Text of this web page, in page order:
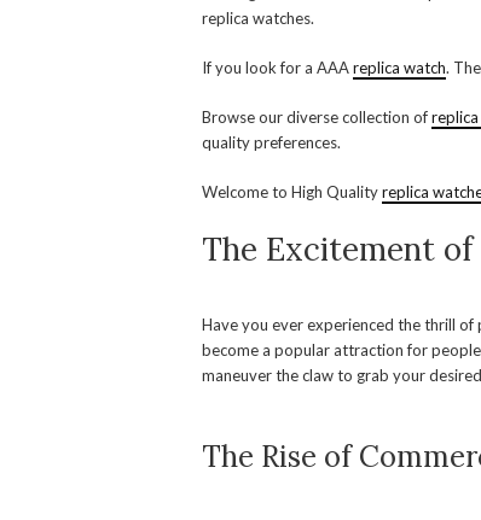
replica watches.
If you look for a AAAreplica watch.
Browse our diverse collection of
quality preferences.
Welcome to High Qualityreplica
The Excitement
Have you ever experienced the thrill of
become a popular attraction for
maneuver the claw to grab your
The Rise of